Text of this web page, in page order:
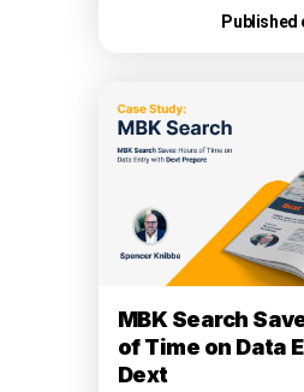
Published
MBK Search
of Time on Data
Dext